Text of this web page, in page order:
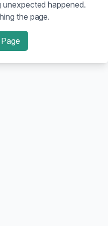
happened.
the page.